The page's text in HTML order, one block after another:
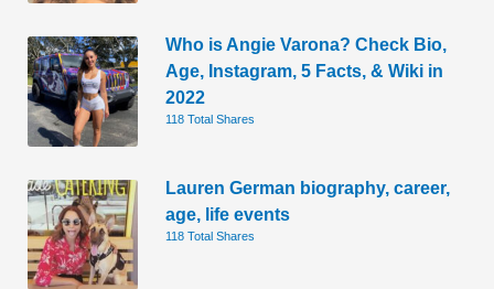
Who is Angie Varona? Check Bio,
Age, Instagram, 5 Facts, & Wiki in
2022
118 Total Shares
Lauren German biography, career,
age, life events
118 Total Shares